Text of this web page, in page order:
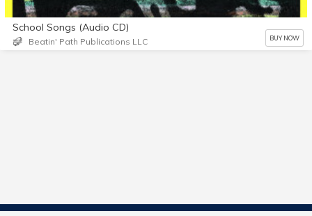
School Songs (Audio CD)
Beatin' Path Publications LLC BUY NOW